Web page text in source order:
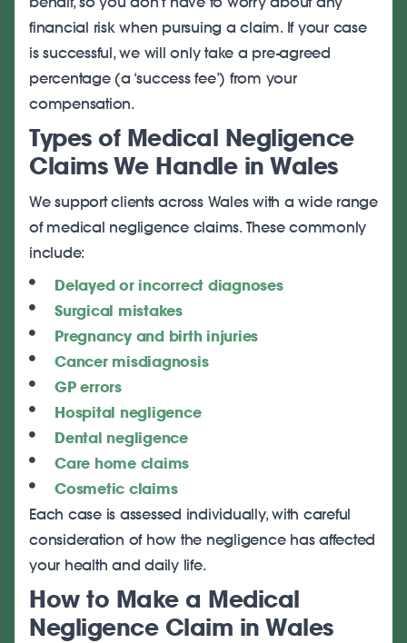
financial risk when pursuing a claim. If your case
is successful, we will only take a pre-agreed
percentage (a ‘success fee’) from your
compensation.
Types of Medical Negligence
Claims We Handle in Wales
We support clients across Wales with a wide range
of medical negligence claims. These commonly
include:
Delayed or incorrect diagnoses
Surgical mistakes
Pregnancy and birth injuries
Cancer misdiagnosis
GP errors
Hospital negligence
Dental negligence
Care home claims
Cosmetic claims
Each case is assessed individually, with careful
consideration of how the negligence has affected
your health and daily life.
How to Make a Medical
Negligence Claim in Wales